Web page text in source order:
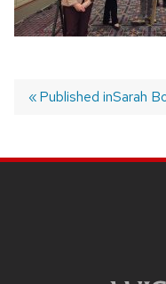
navigation
Published inSarah